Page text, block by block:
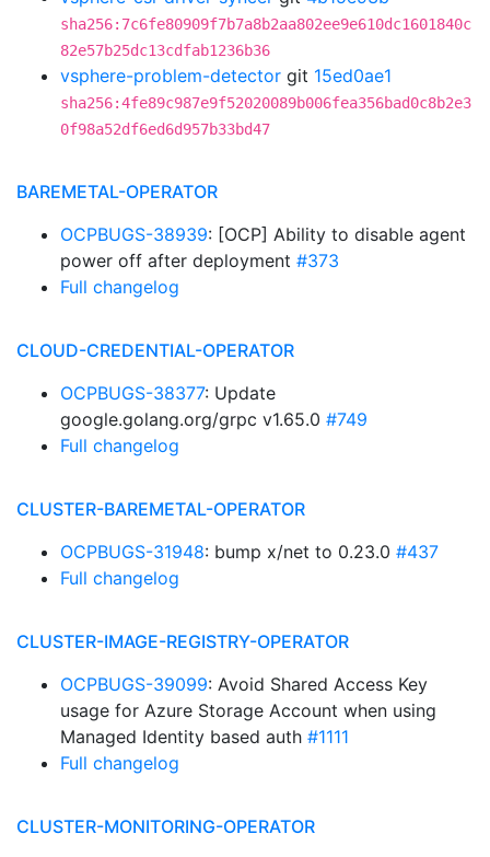
sha256:7c6fe80909f7b7a8b2aa802ee9e610dc1601840c
82e57b25dc13cdfab1236b36
vsphere-problem-detector git 15ed0ae1
sha256:4fe89c987e9f52020089b006fea356bad0c8b2e3
0f98a52df6ed6d957b33bd47
BAREMETAL-OPERATOR
OCPBUGS-38939: [OCP] Ability to disable agent
power off after deployment #373
Full changelog
CLOUD-CREDENTIAL-OPERATOR
OCPBUGS-38377: Update
google.golang.org/grpc v1.65.0 #749
Full changelog
CLUSTER-BAREMETAL-OPERATOR
OCPBUGS-31948: bump x/net to 0.23.0 #437
Full changelog
CLUSTER-IMAGE-REGISTRY-OPERATOR
OCPBUGS-39099: Avoid Shared Access Key
usage for Azure Storage Account when using
Managed Identity based auth #1111
Full changelog
CLUSTER-MONITORING-OPERATOR